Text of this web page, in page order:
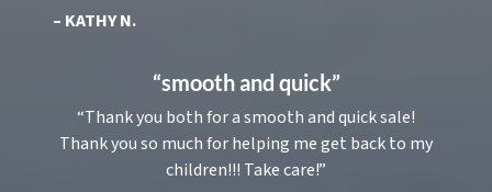
– KATHY N.
“smooth and quick”
“Thank you both for a smooth and quick sale!
Thank you so much for helping me get back to my
children!!! Take care!”